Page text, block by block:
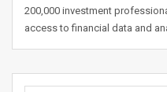
200,000 investment
access to financial data and